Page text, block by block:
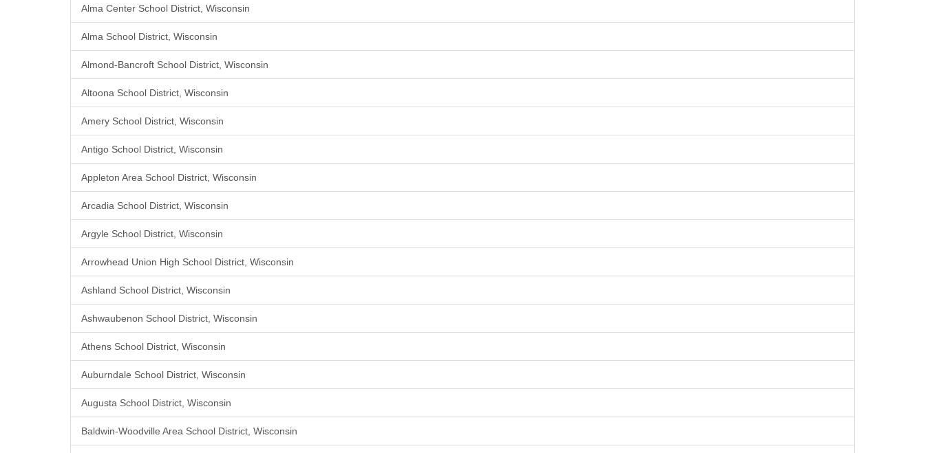
Alma Center School District, Wisconsin
Alma School District, Wisconsin
Almond-Bancroft School District, Wisconsin
Altoona School District, Wisconsin
Amery School District, Wisconsin
Antigo School District, Wisconsin
Appleton Area School District, Wisconsin
Arcadia School District, Wisconsin
Argyle School District, Wisconsin
Arrowhead Union High School District, Wisconsin
Ashland School District, Wisconsin
Ashwaubenon School District, Wisconsin
Athens School District, Wisconsin
Auburndale School District, Wisconsin
Augusta School District, Wisconsin
Baldwin-Woodville Area School District, Wisconsin